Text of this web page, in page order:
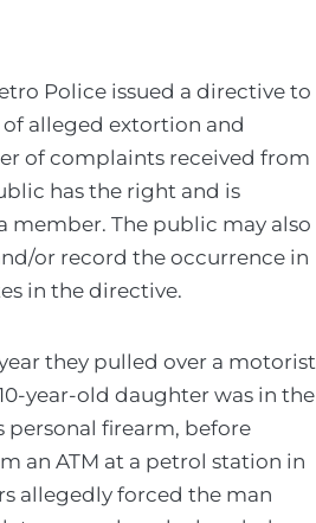
Police issued a directive to
alleged extortion and
of complaints received from
has the right and is
The public may also
or record the occurrence in
in the directive.
they pulled over a motorist
year-old daughter was in the
personal firearm, before
an ATM at a petrol station in
allegedly forced the man